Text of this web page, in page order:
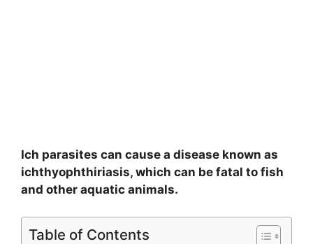
Ich parasites can cause a disease known as
ichthyophthiriasis, which can be fatal to fish
and other aquatic animals.
Table of Contents